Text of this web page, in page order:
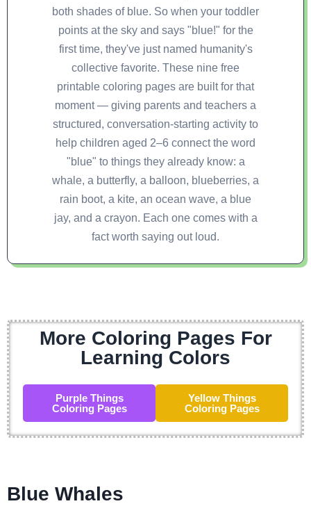
both shades of blue. So when your toddler
points at the sky and says "blue!" for the
first time, they've just named humanity's
collective favorite. These nine free
printable coloring pages are built for that
moment — giving parents and teachers a
structured, conversation-starting activity to
help children aged 2–6 connect the word
"blue" to things they already know: a
whale, a butterfly, a balloon, blueberries, a
rain boot, a kite, an ocean wave, a blue
jay, and a crayon. Each one comes with a
fact worth saying out loud.
More Coloring Pages For
Learning Colors
Purple Things
Coloring Pages
Yellow Things
Coloring Pages
Blue Whales